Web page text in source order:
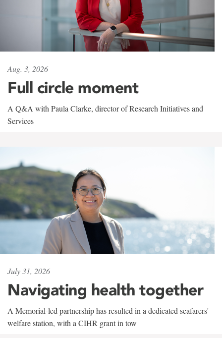
Aug. 3, 2026
Full circle moment
A Q&A with Paula Clarke, director of Research Initiatives and
Services
July 31, 2026
Navigating health together
A Memorial-led partnership has resulted in a dedicated seafarers'
welfare station, with a CIHR grant in tow